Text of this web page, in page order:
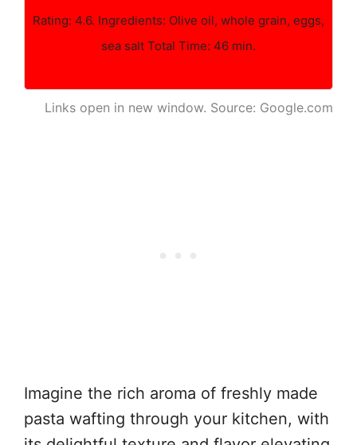
Rating: 4.6. Ingredients: Olive oil, whole grain, eggs,
sea salt Total Time: 46 min.
Links open in new window. Source: Google.com
Imagine the rich aroma of freshly made
pasta wafting through your kitchen, with